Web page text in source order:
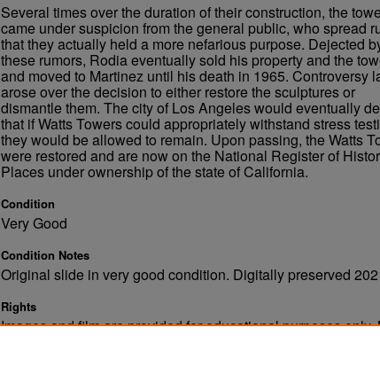
Several times over the duration of their construction, the
came under suspicion from the general public, who spread
that they actually held a more nefarious purpose. Dejected
these rumors, Rodia eventually sold his property and the
and moved to Martinez until his death in 1965. Controversy
arose over the decision to either restore the sculptures or
dismantle them. The city of Los Angeles would eventually
that if Watts Towers could appropriately withstand stress
they would be allowed to remain. Upon passing, the Watts
were restored and are now on the National Register of
Places under ownership of the state of California.
Condition
Very Good
Condition Notes
Original slide in very good condition. Digitally preserved
Rights
Images and film are provided for educational purposes only.